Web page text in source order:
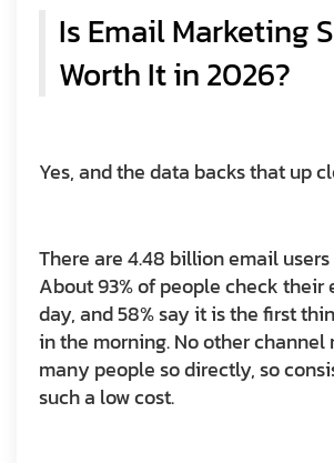
Is Email Marketing
Worth It in 2026?
Yes, and the data backs that up
There are 4.48 billion email
About 93% of people check their
day, and 58% say it is the first
in the morning. No other channel
many people so directly, so
such a low cost.